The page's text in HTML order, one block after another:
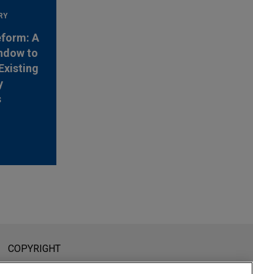
A
to
intended to create, and receipt of it does not constitute,
unless we have agreed to represent you. If you
COPYRIGHT